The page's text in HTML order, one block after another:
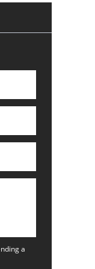
a